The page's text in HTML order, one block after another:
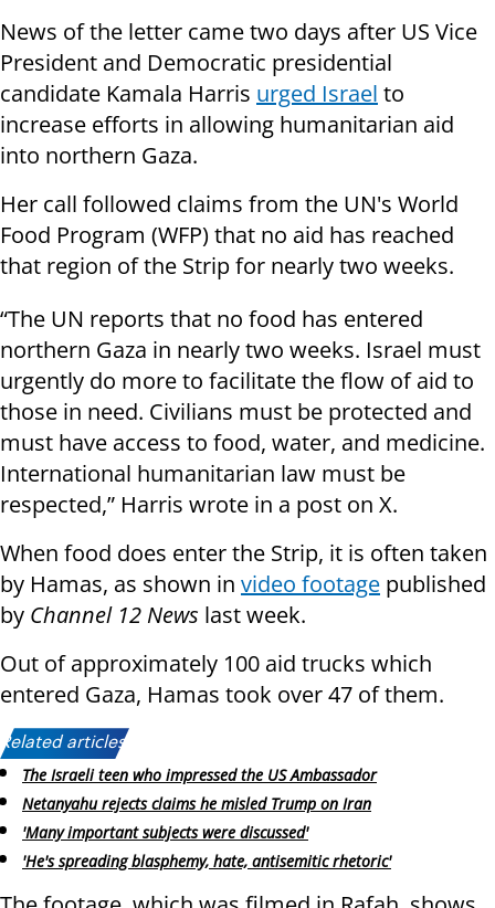
News of the letter came two days after US Vice
President and Democratic presidential
candidate Kamala Harris urged Israel to
increase efforts in allowing humanitarian aid
into northern Gaza.
Her call followed claims from the UN's World
Food Program (WFP) that no aid has reached
that region of the Strip for nearly two weeks.
“The UN reports that no food has entered
northern Gaza in nearly two weeks. Israel must
urgently do more to facilitate the flow of aid to
those in need. Civilians must be protected and
must have access to food, water, and medicine.
International humanitarian law must be
respected,” Harris wrote in a post on X.
When food does enter the Strip, it is often taken
by Hamas, as shown in video footage published
by Channel 12 News last week.
Out of approximately 100 aid trucks which
entered Gaza, Hamas took over 47 of them.
Related articles:
The Israeli teen who impressed the US Ambassador
Netanyahu rejects claims he misled Trump on Iran
'Many important subjects were discussed'
'He's spreading blasphemy, hate, antisemitic rhetoric'